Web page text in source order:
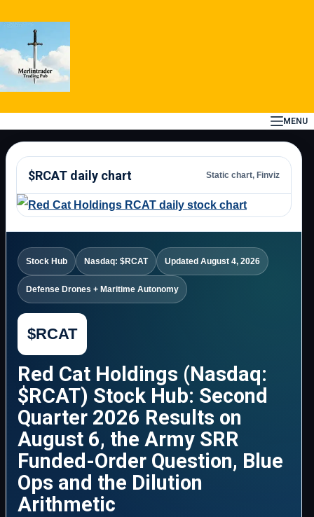
content
MENU
$RCAT daily chart Static chart, Finviz
Stock Hub Nasdaq: $RCAT Updated August 4, 2026
Defense Drones + Maritime Autonomy
$RCAT
Red Cat Holdings (Nasdaq:
$RCAT) Stock Hub: Second
Quarter 2026 Results on
August 6, the Army SRR
Funded-Order Question, Blue
Ops and the Dilution
Arithmetic